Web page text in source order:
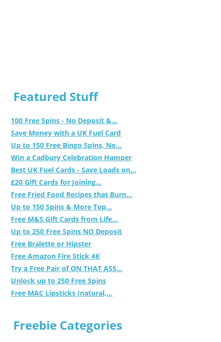
Featured Stuff
100 Free Spins - No Deposit &...
Save Money with a UK Fuel Card
Up to 150 Free Bingo Spins, No...
Win a Cadbury Celebration Hamper
Best UK Fuel Cards - Save Loads on...
£20 Gift Cards for Joining...
Free Fried Food Recipes that Burn...
Up to 150 Spins & More Top...
Free M&S Gift Cards from Life...
Up to 250 Free Spins NO Deposit
Free Bralette or Hipster
Free Amazon Fire Stick 4K
Try a Free Pair of ON THAT ASS...
Unlock up to 250 Free Spins
Free MAC Lipsticks (natural,...
Freebie Categories